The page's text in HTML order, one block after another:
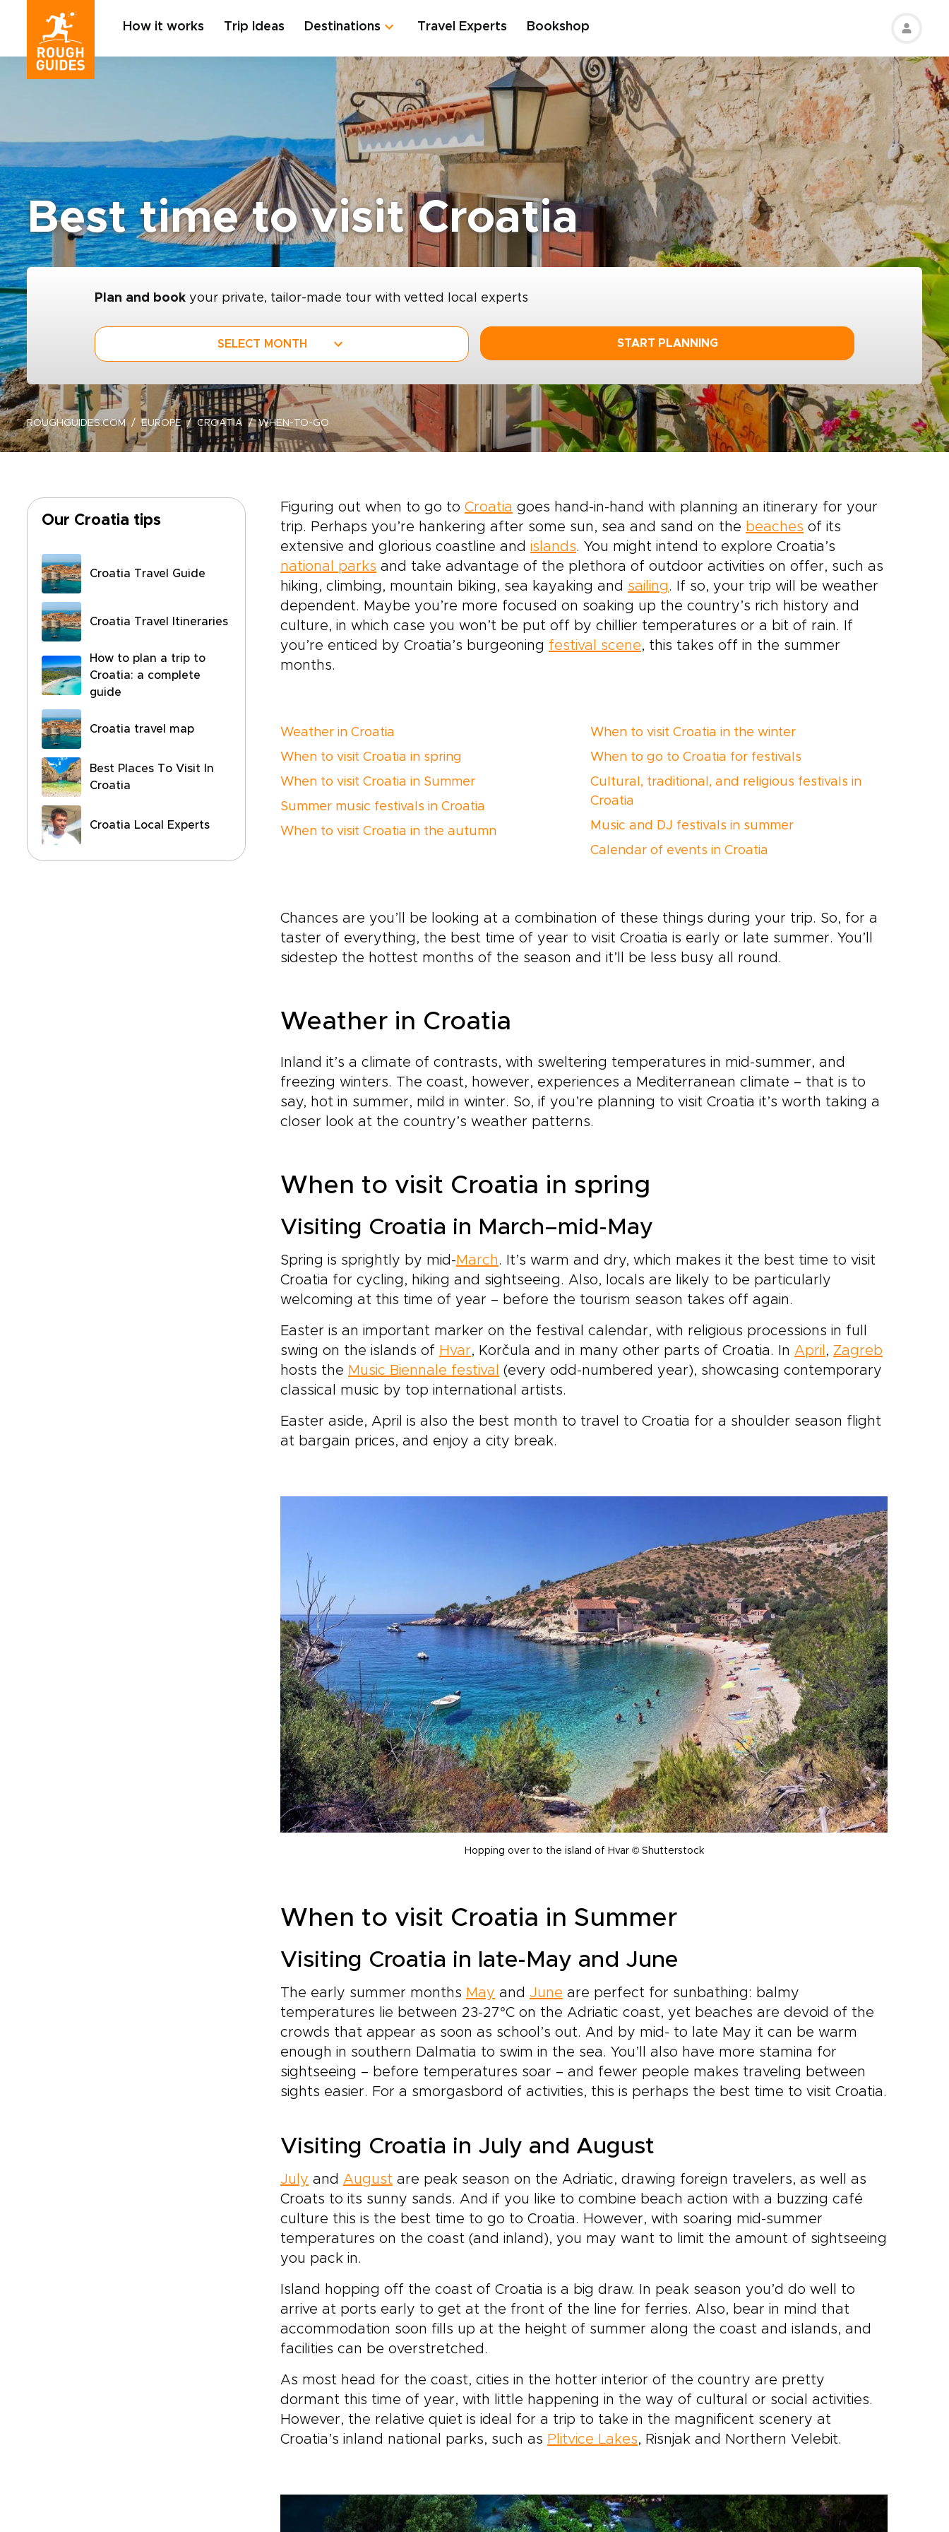
How it works Trip Ideas Destinations Travel Experts Bookshop
Best time to visit Croatia
Plan and book your private, tailor-made tour with vetted local experts
SELECT MONTH START PLANNING
ROUGHGUIDES.COM EUROPE CROATIA WHEN-TO-GO
Our Croatia tips
Croatia Travel Guide
Croatia Travel Itineraries
How to plan a trip to
Croatia: a complete
guide
Croatia travel map
Best Places To Visit In
Croatia
Croatia Local Experts
Figuring out when to go to Croatia goes hand-in-hand with planning an itinerary for your
trip. Perhaps you’re hankering after some sun, sea and sand on the beaches of its
extensive and glorious coastline and islands. You might intend to explore Croatia’s
national parks and take advantage of the plethora of outdoor activities on offer, such as
hiking, climbing, mountain biking, sea kayaking and sailing. If so, your trip will be weather
dependent. Maybe you’re more focused on soaking up the country’s rich history and
culture, in which case you won’t be put off by chillier temperatures or a bit of rain. If
you’re enticed by Croatia’s burgeoning festival scene, this takes off in the summer
months.
Weather in Croatia
When to visit Croatia in spring
When to visit Croatia in Summer
Summer music festivals in Croatia
When to visit Croatia in the autumn
When to visit Croatia in the winter
When to go to Croatia for festivals
Cultural, traditional, and religious festivals in
Croatia
Music and DJ festivals in summer
Calendar of events in Croatia
Chances are you’ll be looking at a combination of these things during your trip. So, for a
taster of everything, the best time of year to visit Croatia is early or late summer. You’ll
sidestep the hottest months of the season and it’ll be less busy all round.
Weather in Croatia
Inland it’s a climate of contrasts, with sweltering temperatures in mid-summer, and
freezing winters. The coast, however, experiences a Mediterranean climate – that is to
say, hot in summer, mild in winter. So, if you’re planning to visit Croatia it’s worth taking a
closer look at the country’s weather patterns.
When to visit Croatia in spring
Visiting Croatia in March–mid-May
Spring is sprightly by mid- March. It’s warm and dry, which makes it the best time to visit
Croatia for cycling, hiking and sightseeing. Also, locals are likely to be particularly
welcoming at this time of year – before the tourism season takes off again.
Easter is an important marker on the festival calendar, with religious processions in full
swing on the islands of Hvar, Korčula and in many other parts of Croatia. In April , Zagreb
hosts the Music Biennale festival
(every odd-numbered year), showcasing contemporary
classical music by top international artists.
Easter aside, April is also the best month to travel to Croatia for a shoulder season flight
at bargain prices, and enjoy a city break.
Hopping over to the island of Hvar © Shutterstock
When to visit Croatia in Summer
Visiting Croatia in late-May and June
The early summer months May and June are perfect for sunbathing: balmy
temperatures lie between 23-27°C on the Adriatic coast, yet beaches are devoid of the
crowds that appear as soon as school’s out. And by mid- to late May it can be warm
enough in southern Dalmatia to swim in the sea. You’ll also have more stamina for
sightseeing – before temperatures soar – and fewer people makes traveling between
sights easier. For a smorgasbord of activities, this is perhaps the best time to visit Croatia.
Visiting Croatia in July and August
July and August are peak season on the Adriatic, drawing foreign travelers, as well as
Croats to its sunny sands. And if you like to combine beach action with a buzzing café
culture this is the best time to go to Croatia. However, with soaring mid-summer
temperatures on the coast (and inland), you may want to limit the amount of sightseeing
you pack in.
Island hopping off the coast of Croatia is a big draw. In peak season you’d do well to
arrive at ports early to get at the front of the line for ferries. Also, bear in mind that
accommodation soon fills up at the height of summer along the coast and islands, and
facilities can be overstretched.
As most head for the coast, cities in the hotter interior of the country are pretty
dormant this time of year, with little happening in the way of cultural or social activities.
However, the relative quiet is ideal for a trip to take in the magnificent scenery at
Croatia’s inland national parks, such as Plitvice Lakes, Risnjak and Northern Velebit.